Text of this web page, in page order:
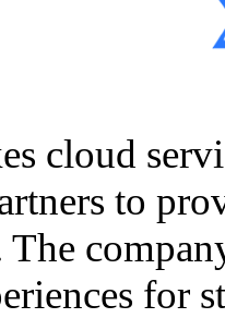
cloud
to
The
for